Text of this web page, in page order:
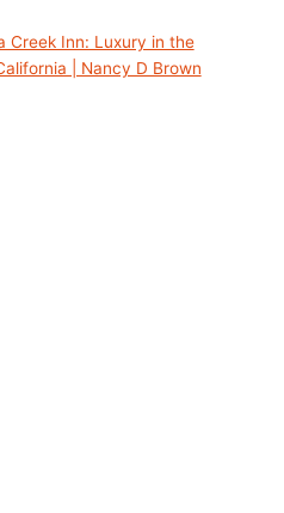
Creek Inn: Luxury in the
| Nancy D Brown